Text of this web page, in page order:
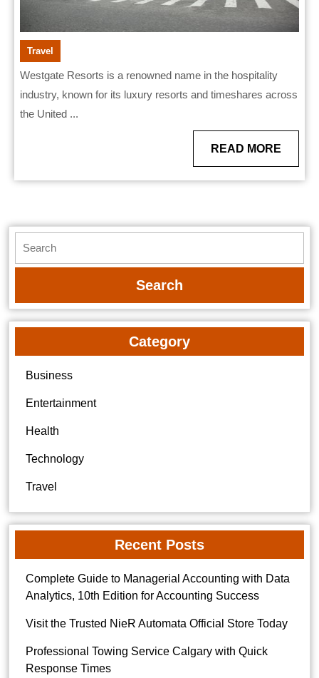
Travel
Westgate Resorts is a renowned name in the hospitality
industry, known for its luxury resorts and timeshares across
the United ...
READ MORE
MORE
for:
Category
Business
Entertainment
Health
Technology
Travel
Recent Posts
Complete Guide to Managerial Accounting with Data
Analytics, 10th Edition for Accounting Success
Visit the Trusted NieR Automata Official Store Today
Professional Towing Service Calgary with Quick
Response Times